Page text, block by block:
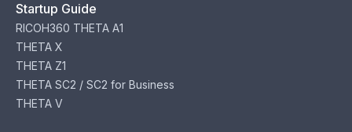
Startup Guide
RICOH360 THETA A1
THETA X
THETA Z1
THETA SC2 / SC2 for Business
THETA V